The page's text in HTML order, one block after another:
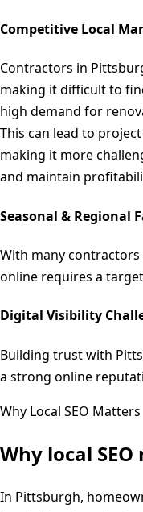
Competitive Local
Contractors in
making it difficult to
high demand for
This can lead to
making it more
and maintain
Seasonal & Regional
With many
online requires a
Digital Visibility
Building trust with
a strong online
Why Local SEO Matters
Why local
In Pittsburgh,